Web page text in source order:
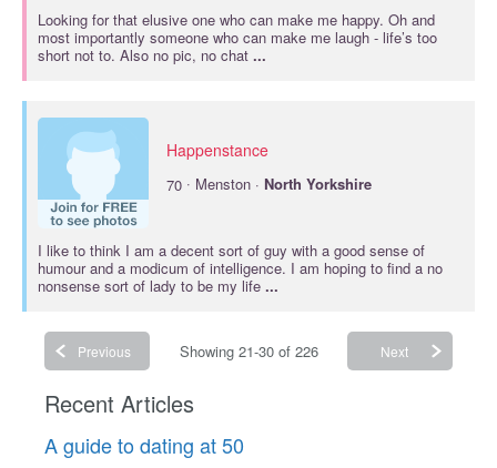
Looking for that elusive one who can make me happy. Oh and
most importantly someone who can make me laugh - life’s too
short not to. Also no pic, no chat ...
Happenstance
70 · Menston · North Yorkshire
I like to think I am a decent sort of guy with a good sense of
humour and a modicum of intelligence. I am hoping to find a no
nonsense sort of lady to be my life ...
Previous Showing 21-30 of 226 Next
Recent Articles
A guide to dating at 50